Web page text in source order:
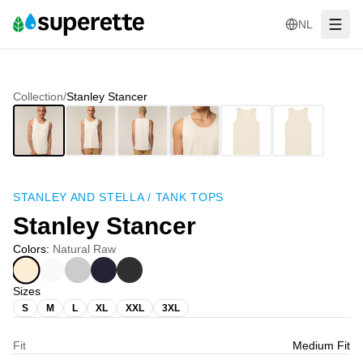
NL
Collection/Stanley Stancer
STANLEY AND STELLA/ TANK TOPS
Stanley Stancer
Colors: Natural Raw
Sizes
S M L XL XXL 3XL
Fit Medium Fit